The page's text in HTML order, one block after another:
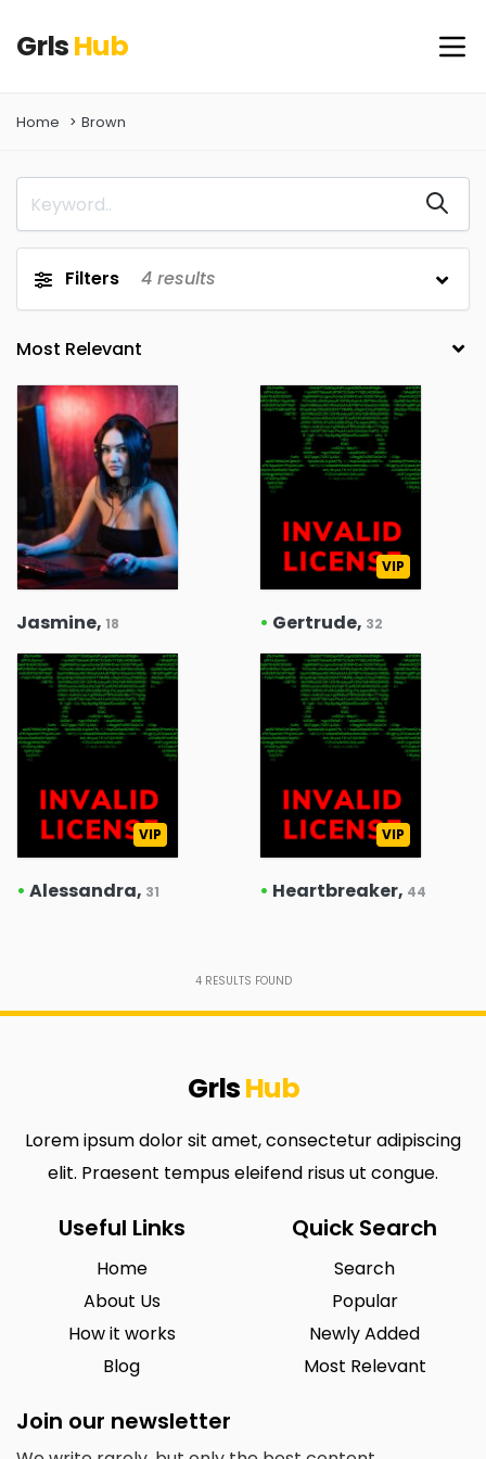
GrlsHub
Home Brown
Filters 4 results
Jasmine, 18
VIP
• Gertrude, 32
VIP
• Alessandra, 31
VIP
• Heartbreaker, 44
4RESULTS FOUND
GrlsHub
Lorem ipsum dolor sit amet, consectetur adipiscing
elit. Praesent tempus eleifend risus ut congue.
Useful Links
Home
About Us
How it works
Blog
Quick Search
Search
Popular
Newly Added
Most Relevant
Join our newsletter